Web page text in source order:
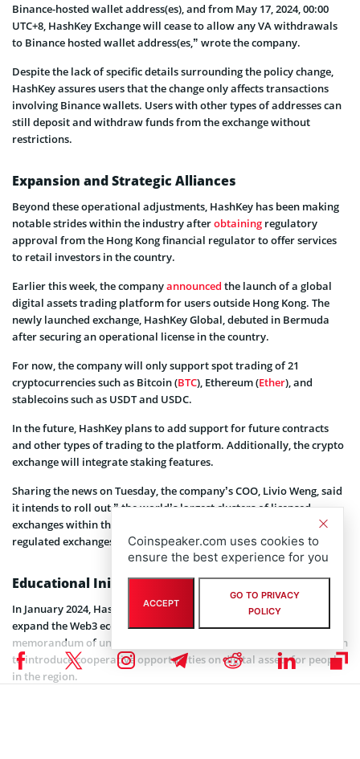
Binance-hosted wallet address(es), and from May 17, 2024, 00:00
UTC+8, HashKey Exchange will cease to allow any VA withdrawals
to Binance hosted wallet address(es,” wrote the company.
Despite the lack of specific details surrounding the policy change,
HashKey assures users that the change only affects transactions
involving Binance wallets. Users with other types of addresses can
still deposit and withdraw funds from the exchange without
restrictions.
Expansion and Strategic Alliances
Beyond these operational adjustments, HashKey has been making
notable strides within the industry afterobtaining regulatory
approval from the Hong Kong financial regulator to offer services
to retail investors in the country.
Earlier this week, the companyannounced the launch of a global
digital assets trading platform for users outside Hong Kong. The
newly launched exchange, HashKey Global, debuted in Bermuda
after securing an operational license in the country.
For now, the company will only support spot trading of 21
cryptocurrencies such as Bitcoin (BTC), Ethereum (Ether), and
stablecoins such as USDT and USDC.
In the future, HashKey plans to add support for future contracts
and other types of trading to the platform. Additionally, the crypto
exchange will integrate staking features.
Sharing the news on Tuesday, the company’s COO, Livio Weng, said
it intends to roll out ” the world’s largest clusters of licensed
exchanges within the next five years, surpassing all current
regulated exchanges.”
Educational Initiative for Asian Crypto Users
In January 2024, HashKey partnered
with Animoca Brands to
expand the Web3 ecosystem in Asia. The companies signed a
memorandum of understanding (MoU) for a strategic collaboration
to introduce cooperative opportunities on digital assets for people
in the region.
Coinspeaker.com uses cookies to
ensure the best experience for you
ACCEPT
GO TO PRIVACY
POLICY